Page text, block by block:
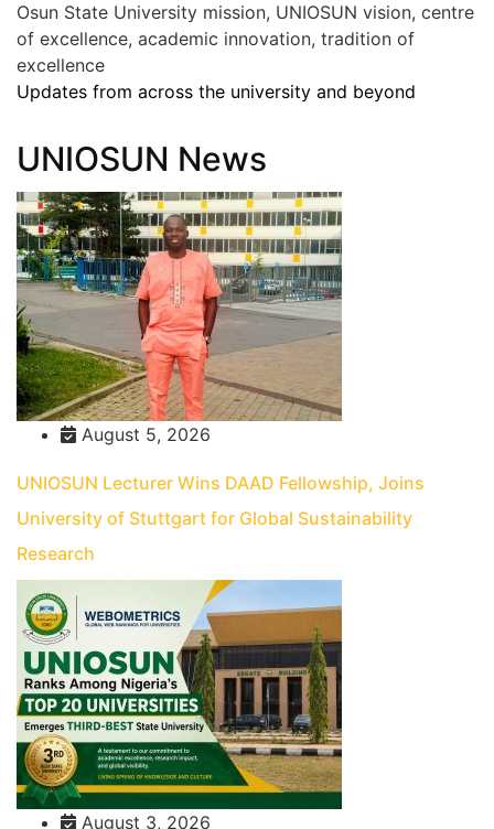
Osun State University mission, UNIOSUN vision, centre
of excellence, academic innovation, tradition of
excellence
Updates from across the university and beyond
UNIOSUN News
August 5, 2026
UNIOSUN Lecturer Wins DAAD Fellowship, Joins
University of Stuttgart for Global Sustainability
Research
August 3, 2026